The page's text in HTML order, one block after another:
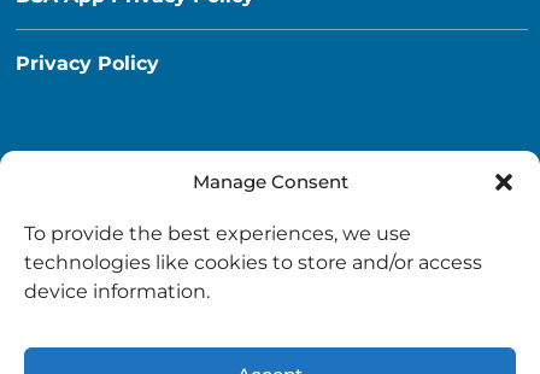
Manage Consent
To provide the best experiences, we use
technologies like cookies to store and/or access
device information.
Privacy Policy
info@destinationsouthayrshire.co.uk